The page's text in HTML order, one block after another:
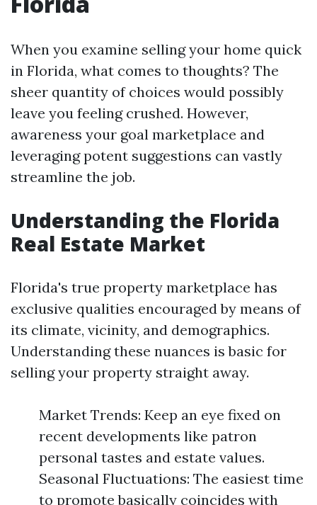
When you examine selling your home quick
in Florida, what comes to thoughts? The
sheer quantity of choices would possibly
leave you feeling crushed. However,
awareness your goal marketplace and
leveraging potent suggestions can vastly
streamline the job.
Understanding the Florida
Real Estate Market
Florida's true property marketplace has
exclusive qualities encouraged by means of
its climate, vicinity, and demographics.
Understanding these nuances is basic for
selling your property straight away.
Market Trends: Keep an eye fixed on
recent developments like patron
personal tastes and estate values.
Seasonal Fluctuations: The easiest time
to promote basically coincides with